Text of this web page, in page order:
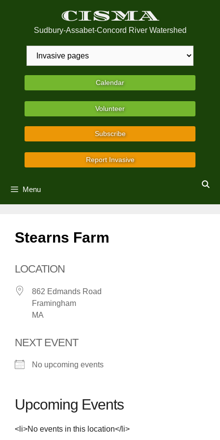
CISMA
Sudbury-Assabet-Concord River Watershed
Calendar
Volunteer
Subscribe
Report Invasive
Menu
Stearns Farm
LOCATION
862 Edmands Road
Framingham
MA
NEXT EVENT
No upcoming events
Upcoming Events
<li>No events in this location</li>